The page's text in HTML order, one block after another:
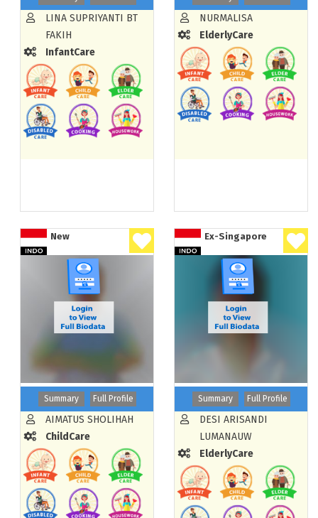
LINA SUPRIYANTI BT
FAKIH
InfantCare
NURMALISA
ElderlyCare
New
Summary Full Profile
AIMATUS SHOLIHAH
ChildCare
Ex-Singapore
Summary Full Profile
DESI ARISANDI
LUMANAUW
ElderlyCare